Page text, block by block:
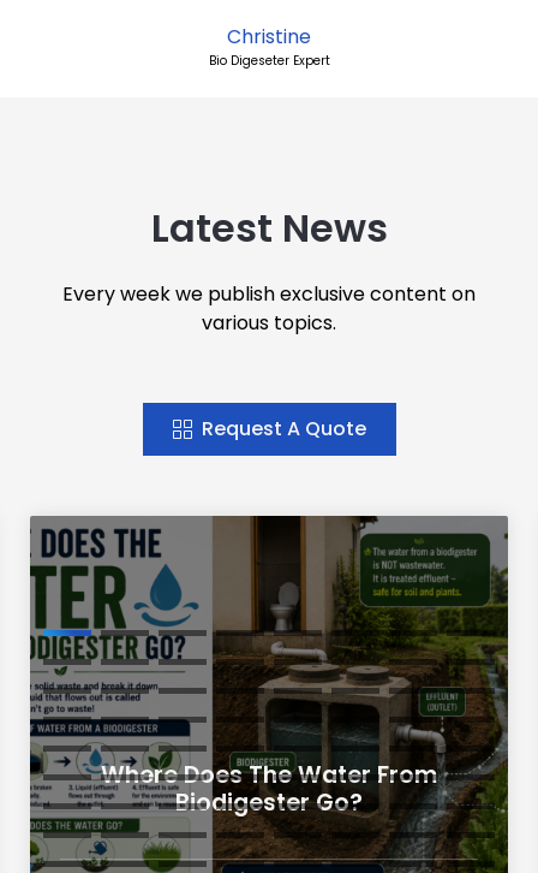
Christine
Bio Digeseter Expert
Latest News
Every week we publish exclusive content on
various topics.
Request A Quote
Where Does The Water From
Biodigester Go?